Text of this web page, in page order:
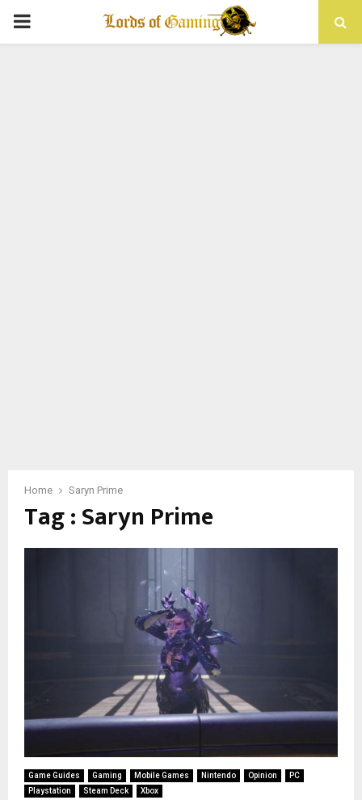
PRIMARY
Home Saryn Prime
Tag : Saryn Prime
Game Guides Gaming Mobile Games Nintendo Opinion
PC
Playstation
Steam Deck Xbox